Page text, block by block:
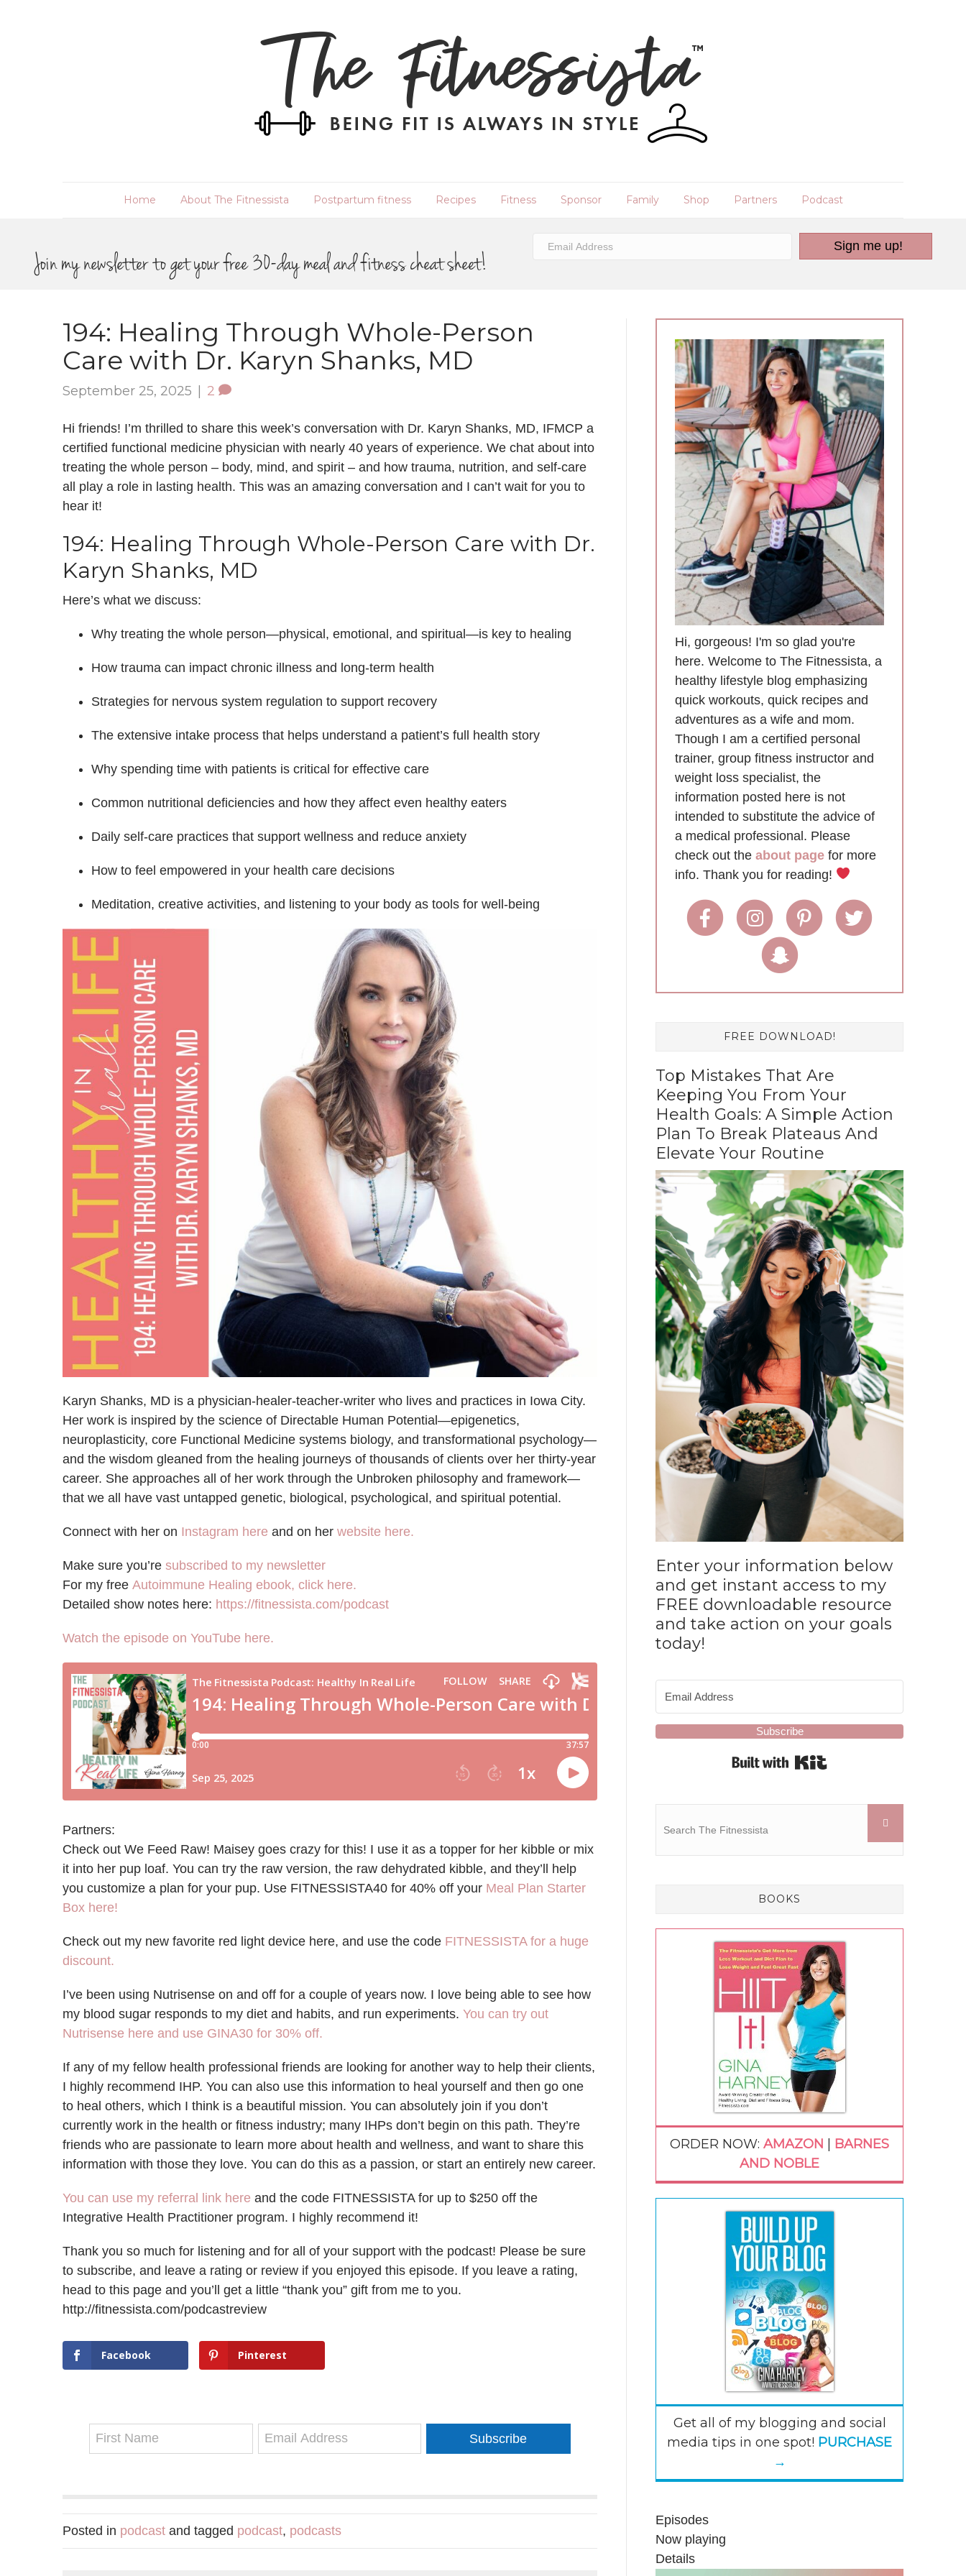
Home About The Fitnessista Postpartum fitness Recipes Fitness Sponsor Family Shop Partners Podcast
Join my newsletter to get your free 30-day meal and fitness cheat sheet!
Sign me up!
194: Healing Through Whole-Person
Care with Dr. Karyn Shanks, MD
September 25, 2025 2
Hi friends! I’m thrilled to share this week’s conversation with Dr. Karyn Shanks, MD, IFMCP a
certified functional medicine physician with nearly 40 years of experience. We chat about into
treating the whole person – body, mind, and spirit – and how trauma, nutrition, and self-care
all play a role in lasting health. This was an amazing conversation and I can’t wait for you to
hear it!
194: Healing Through Whole-Person Care with Dr.
Karyn Shanks, MD
Here’s what we discuss:
Why treating the whole person—physical, emotional, and spiritual—is key to healing
How trauma can impact chronic illness and long-term health
Strategies for nervous system regulation to support recovery
The extensive intake process that helps understand a patient’s full health story
Why spending time with patients is critical for effective care
Common nutritional deficiencies and how they affect even healthy eaters
Daily self-care practices that support wellness and reduce anxiety
How to feel empowered in your health care decisions
Meditation, creative activities, and listening to your body as tools for well-being
Karyn Shanks, MD is a physician-healer-teacher-writer who lives and practices in Iowa City.
Her work is inspired by the science of Directable Human Potential—epigenetics,
neuroplasticity, core Functional Medicine systems biology, and transformational psychology—
and the wisdom gleaned from the healing journeys of thousands of clients over her thirty-year
career. She approaches all of her work through the Unbroken philosophy and framework—
that we all have vast untapped genetic, biological, psychological, and spiritual potential.
Connect with her on Instagram here and on her website here.
Make sure you’re subscribed to my newsletter
For my free Autoimmune Healing ebook, click here.
Detailed show notes here: https://fitnessista.com/podcast
Watch the episode on YouTube here.
Partners:
Check out We Feed Raw! Maisey goes crazy for this! I use it as a topper for her kibble or mix
it into her pup loaf. You can try the raw version, the raw dehydrated kibble, and they’ll help
you customize a plan for your pup. Use FITNESSISTA40 for 40% off your Meal Plan Starter
Box here!
Check out my new favorite red light device here, and use the code FITNESSISTA for a huge
discount.
I’ve been using Nutrisense on and off for a couple of years now. I love being able to see how
my blood sugar responds to my diet and habits, and run experiments. You can try out
Nutrisense here and use GINA30 for 30% off.
If any of my fellow health professional friends are looking for another way to help their clients,
I highly recommend IHP. You can also use this information to heal yourself and then go one
to heal others, which I think is a beautiful mission. You can absolutely join if you don’t
currently work in the health or fitness industry; many IHPs don’t begin on this path. They’re
friends who are passionate to learn more about health and wellness, and want to share this
information with those they love. You can do this as a passion, or start an entirely new career.
You can use my referral link here and the code FITNESSISTA for up to $250 off the
Integrative Health Practitioner program. I highly recommend it!
Thank you so much for listening and for all of your support with the podcast! Please be sure
to subscribe, and leave a rating or review if you enjoyed this episode. If you leave a rating,
head to this page and you’ll get a little “thank you” gift from me to you.
http://fitnessista.com/podcastreview
Facebook Pinterest
Subscribe
Posted in podcast and tagged podcast, podcasts
Hi, gorgeous! I'm so glad you're
here. Welcome to The Fitnessista, a
healthy lifestyle blog emphasizing
quick workouts, quick recipes and
adventures as a wife and mom.
Though I am a certified personal
trainer, group fitness instructor and
weight loss specialist, the
information posted here is not
intended to substitute the advice of
a medical professional. Please
check out the about page for more
info. Thank you for reading!
FREE DOWNLOAD!
Top Mistakes That Are
Keeping You From Your
Health Goals: A Simple Action
Plan To Break Plateaus And
Elevate Your Routine
Enter your information below
and get instant access to my
FREE downloadable resource
and take action on your goals
today!
Subscribe
BOOKS
ORDER NOW: AMAZON
BARNES
AND NOBLE
Get all of my blogging and social
media tips in one spot! PURCHASE
→
Episodes
Now playing
Details